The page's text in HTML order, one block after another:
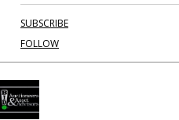
SUBSCRIBE
FOLLOW